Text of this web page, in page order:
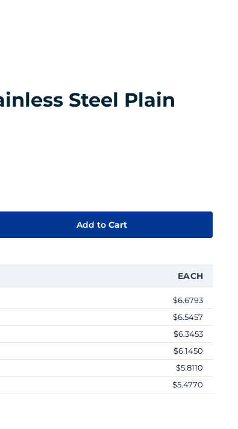
Steel Plain
Add toCart
EACH
$6.6793
$6.5457
$6.3453
$6.1450
$5.8110
$5.4770